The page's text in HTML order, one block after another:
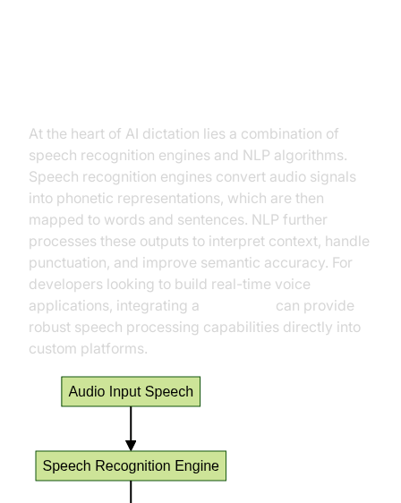
At the heart of AI dictation lies a combination of
speech recognition engines and NLP algorithms.
Speech recognition engines convert audio signals
into phonetic representations, which are then
mapped to words and sentences. NLP further
processes these outputs to interpret context, handle
punctuation, and improve semantic accuracy. For
developers looking to build real-time voice
applications, integrating a
can provide
robust speech processing capabilities directly into
custom platforms.